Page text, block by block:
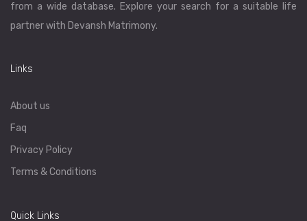
from a wide database. Explore your search for a suitable life
partner with Devansh Matrimony.
Links
About us
Faq
Privacy Policy
Terms & Conditions
Quick Links